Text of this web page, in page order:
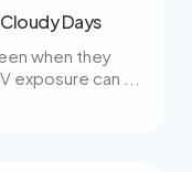
Days
when they
exposure can ...